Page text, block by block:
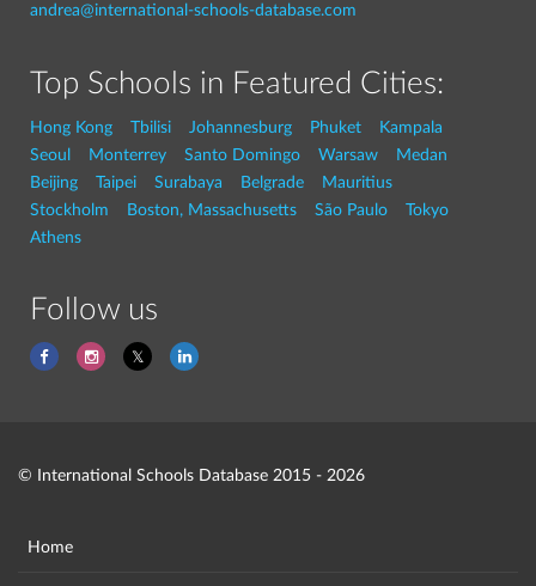
andrea@international-schools-database.com
Top Schools in Featured Cities:
Hong Kong Tbilisi Johannesburg Phuket
Kampala
Seoul
Monterrey Santo Domingo Warsaw
Medan
Beijing
Taipei Surabaya Belgrade
Mauritius
Stockholm
Boston, Massachusetts São Paulo
Tokyo
Athens
Follow us
© International Schools Database 2015 - 2026
Home